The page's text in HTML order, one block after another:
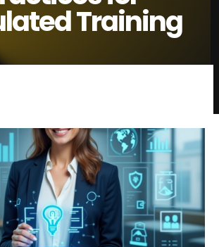
Training